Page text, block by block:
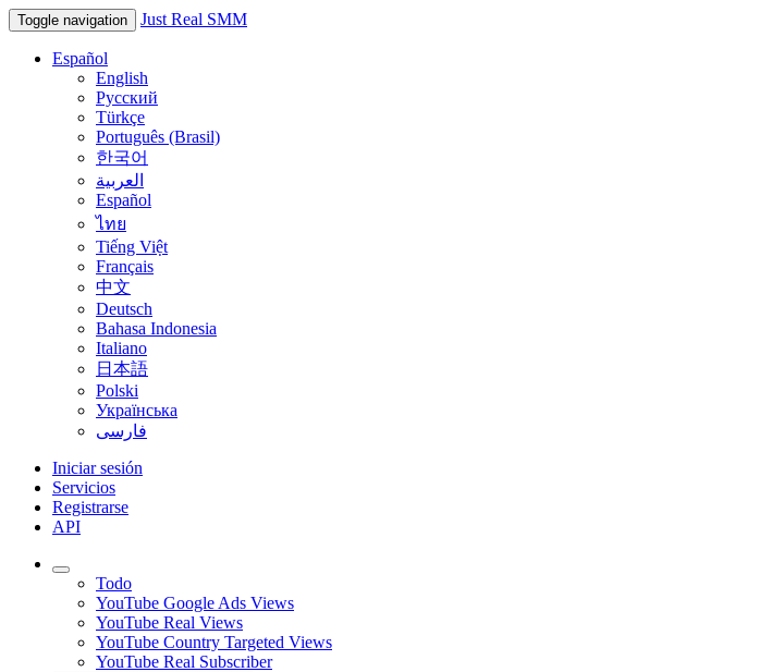
Toggle navigation Just Real SMM
Español
English
Русский
Türkçe
Português (Brasil)
한국어
العربية
Español
ไทย
Tiếng Việt
Français
中文
Deutsch
Bahasa Indonesia
Italiano
日本語
Polski
Українська
فارسی
Iniciar sesión
Servicios
Registrarse
API
Todo
YouTube Google Ads Views
YouTube Real Views
YouTube Country Targeted Views
YouTube Real Subscriber